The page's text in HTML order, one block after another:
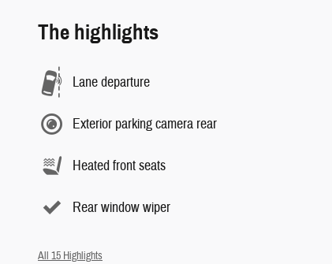
The highlights
Lane departure
Exterior parking camera rear
Heated front seats
Rear window wiper
All 15 Highlights